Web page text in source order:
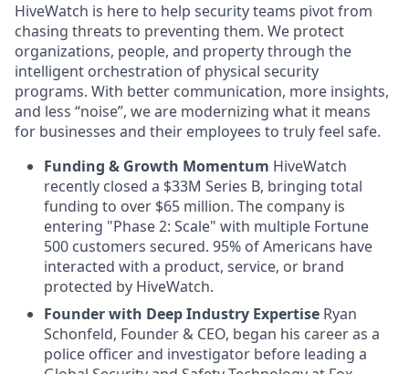
HiveWatch is here to help security teams pivot from
chasing threats to preventing them. We protect
organizations, people, and property through the
intelligent orchestration of physical security
programs. With better communication, more insights,
and less “noise”, we are modernizing what it means
for businesses and their employees to truly feel safe.
Funding & Growth Momentum HiveWatch
recently closed a $33M Series B, bringing total
funding to over $65 million. The company is
entering "Phase 2: Scale" with multiple Fortune
500 customers secured. 95% of Americans have
interacted with a product, service, or brand
protected by HiveWatch.
Founder with Deep Industry Expertise Ryan
Schonfeld, Founder & CEO, began his career as a
police officer and investigator before leading a